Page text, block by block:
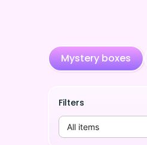
Mystery boxes
Filters
All items